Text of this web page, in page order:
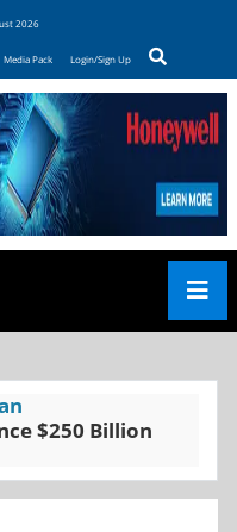
2026
Media Pack Login/Sign Up
$250 Billion